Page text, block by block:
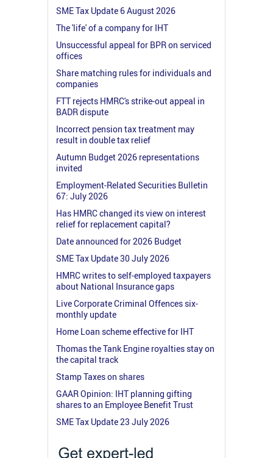
SME Tax Update 6 August 2026
The 'life' of a company for IHT
Unsuccessful appeal for BPR on serviced
offices
Share matching rules for individuals and
companies
FTT rejects HMRC's strike-out appeal in
BADR dispute
Incorrect pension tax treatment may
result in double tax relief
Autumn Budget 2026 representations
invited
Employment-Related Securities Bulletin
67: July 2026
Has HMRC changed its view on interest
relief for replacement capital?
Date announced for 2026 Budget
SME Tax Update 30 July 2026
HMRC writes to self-employed taxpayers
about National Insurance gaps
Live Corporate Criminal Offences six-
monthly update
Home Loan scheme effective for IHT
Thomas the Tank Engine royalties stay on
the capital track
Stamp Taxes on shares
GAAR Opinion: IHT planning gifting
shares to an Employee Benefit Trust
SME Tax Update 23 July 2026